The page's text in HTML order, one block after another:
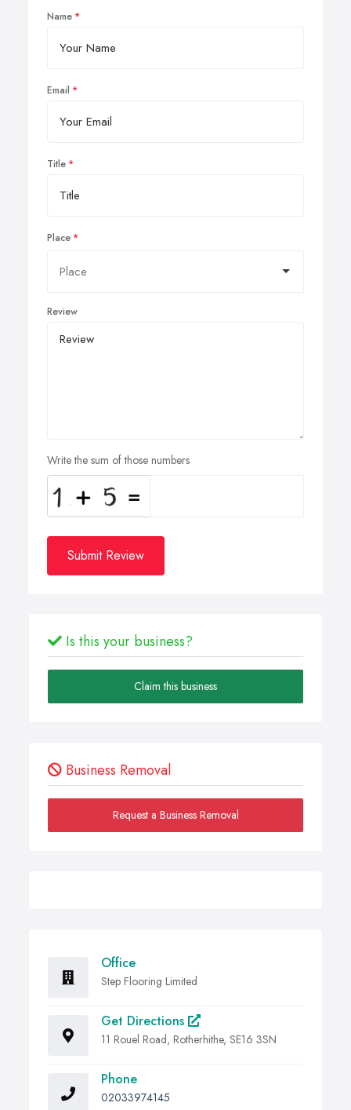
Name
Email
Title
Place
Review
Write the sum of those numbers
Submit Review
Is this your business?
Claim this business
Business Removal
Request a Business Removal
Office
Step Flooring Limited
Get Directions
11 Rouel Road, Rotherhithe, SE16 3SN
Phone
02033974145